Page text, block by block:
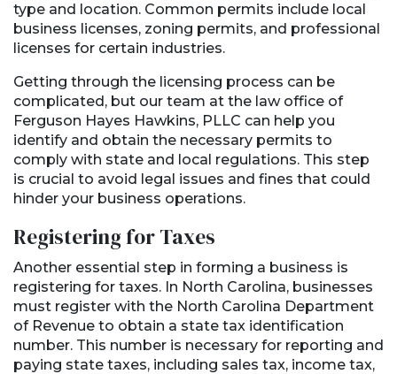
type and location. Common permits include local
business licenses, zoning permits, and professional
licenses for certain industries.
Getting through the licensing process can be
complicated, but our team at the law office of
Ferguson Hayes Hawkins, PLLC can help you
identify and obtain the necessary permits to
comply with state and local regulations. This step
is crucial to avoid legal issues and fines that could
hinder your business operations.
Registering for Taxes
Another essential step in forming a business is
registering for taxes. In North Carolina, businesses
must register with the North Carolina Department
of Revenue to obtain a state tax identification
number. This number is necessary for reporting and
paying state taxes, including sales tax, income tax,